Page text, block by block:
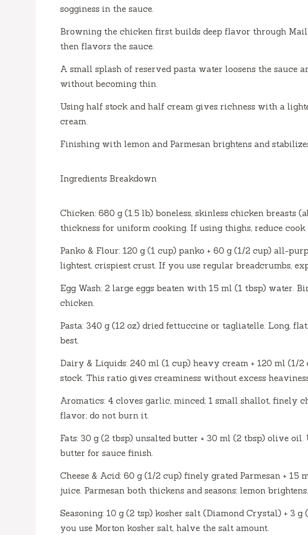
sogginess in the sauce.
Browning the chicken first builds deep flavor through
then flavors the sauce.
A small splash of reserved pasta water loosens the sauce
without becoming thin.
Using half stock and half cream gives richness with a
cream.
Finishing with lemon and Parmesan brightens and
Ingredients Breakdown
Chicken: 680 g (1.5 lb) boneless, skinless chicken breasts
thickness for uniform cooking. If using thighs, reduce cook
Panko & Flour: 120 g (1 cup) panko + 60 g (1/2 cup) all-
lightest, crispiest crust. If you use regular breadcrumbs,
Egg Wash: 2 large eggs beaten with 15 ml (1 tbsp) water.
chicken.
Pasta: 340 g (12 oz) dried fettuccine or tagliatelle. Long,
best.
Dairy & Liquids: 240 ml (1 cup) heavy cream + 120 ml (1/
stock. This ratio gives creaminess without excess
Aromatics: 4 cloves garlic, minced; 1 small shallot, finely
flavor; do not burn it.
Fats: 30 g (2 tbsp) unsalted butter + 30 ml (2 tbsp) olive
butter for sauce finish.
Cheese & Acid: 60 g (1/2 cup) finely grated Parmesan + 15
juice. Parmesan both thickens and seasons; lemon brightens.
Seasoning: 10 g (2 tsp) kosher salt (Diamond Crystal) + 3
you use Morton kosher salt, halve the salt amount.